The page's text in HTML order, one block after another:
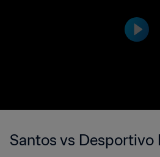
Santos vs Desportivo